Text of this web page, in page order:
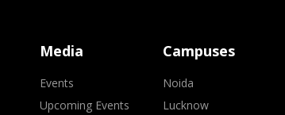
Media
Events
Upcoming Events
Campuses
Noida
Lucknow